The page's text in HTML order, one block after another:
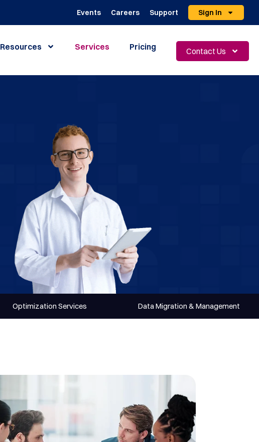
Events Careers Support Sign In
Contact Us
Resources Services Pricing
Optimization Services Data Migration & Management